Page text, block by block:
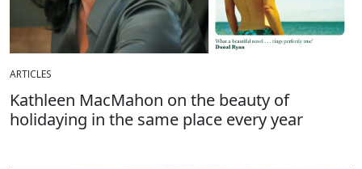
ARTICLES
Kathleen MacMahon on the beauty of
holidaying in the same place every year